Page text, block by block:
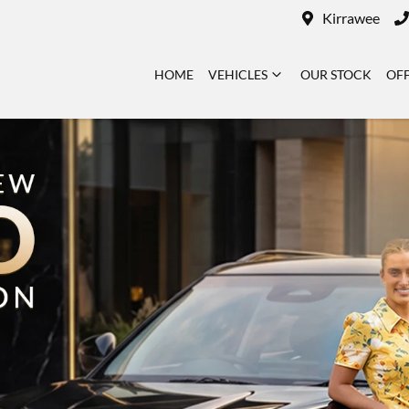
Kirrawee
HOME VEHICLES OUR STOCK